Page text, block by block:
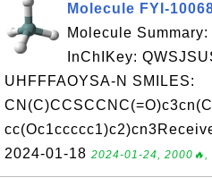
Molecule FYI-
Molecule
InChIKey:
UHFFFAOYSA-N SMILES:
2024-01-18 2024-01-24, 2000🔥,